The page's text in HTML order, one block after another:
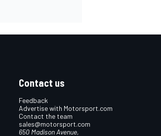
Contact us
Feedback
Advertise with Motorsport.com
Contact the team
sales@motorsport.com
650 Madison Avenue,